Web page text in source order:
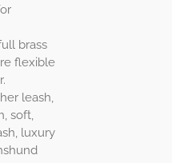
brass
flexible
leash,
soft,
luxury